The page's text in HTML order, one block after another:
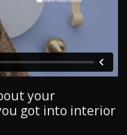
your
got into interior